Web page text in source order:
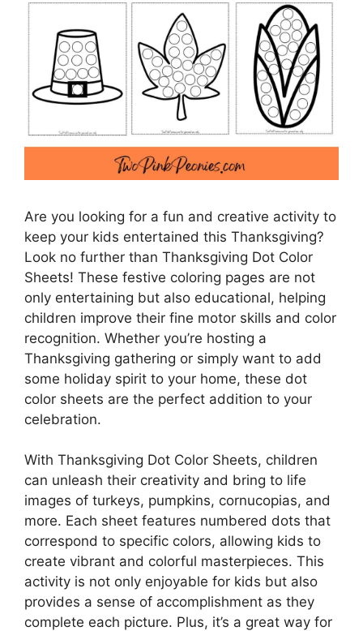
Are you looking for a fun and creative activity to
keep your kids entertained this Thanksgiving?
Look no further than Thanksgiving Dot Color
Sheets! These festive coloring pages are not
only entertaining but also educational, helping
children improve their fine motor skills and color
recognition. Whether you’re hosting a
Thanksgiving gathering or simply want to add
some holiday spirit to your home, these dot
color sheets are the perfect addition to your
celebration.
With Thanksgiving Dot Color Sheets, children
can unleash their creativity and bring to life
images of turkeys, pumpkins, cornucopias, and
more. Each sheet features numbered dots that
correspond to specific colors, allowing kids to
create vibrant and colorful masterpieces. This
activity is not only enjoyable for kids but also
provides a sense of accomplishment as they
complete each picture. Plus, it’s a great way for